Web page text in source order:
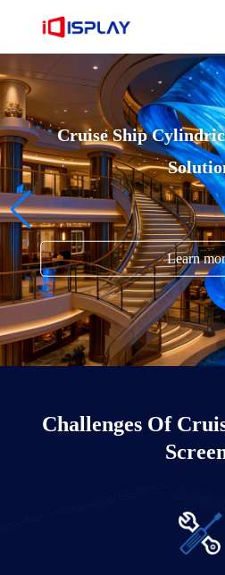
Cruise Ship
Learn
Challenges Of